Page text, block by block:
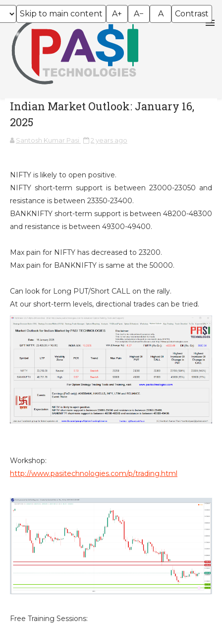
Skip to main content A+ A− A Contrast
Indian Market Outlook: January 16,
2025
Santosh Kumar Pasi 2 years ago
NIFTY is likely to open positive.
NIFTY short-term support is between 23000-23050 and
resistance is between 23350-23400.
BANKNIFTY short-term support is between 48200-48300
and resistance is between 49300-49400.
Max pain for NIFTY has decreased to 23200.
Max pain for BANKNIFTY is same at the 50000.
Can look for Long PUT/Short CALL on the rally.
At our short-term levels, directional trades can be tried.
Workshop:
http://www.pasitechnologies.com/p/trading.html
Free Training Sessions: